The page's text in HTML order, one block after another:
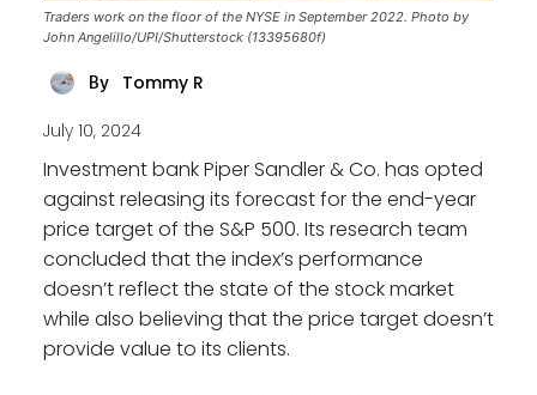
Traders work on the floor of the NYSE in September 2022. Photo by
John Angelillo/UPI/Shutterstock (13395680f)
By Tommy R
July 10, 2024
Investment bank Piper Sandler & Co. has opted
against releasing its forecast for the end-year
price target of the S&P 500. Its research team
concluded that the index’s performance
doesn’t reflect the state of the stock market
while also believing that the price target doesn’t
provide value to its clients.